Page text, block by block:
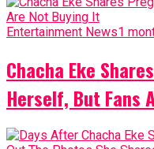
Entertainment News1
Chacha Eke
Herself, But Fans